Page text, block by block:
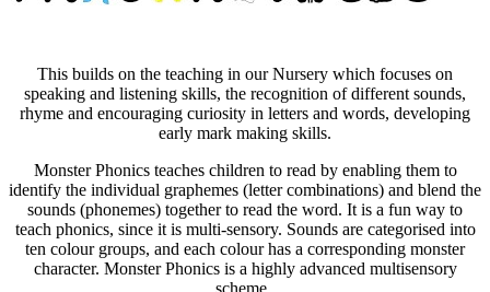
This builds on the teaching in our Nursery which focuses on
speaking and listening skills, the recognition of different sounds,
rhyme and encouraging curiosity in letters and words, developing
early mark making skills.
Monster Phonics teaches children to read by enabling them to
identify the individual graphemes (letter combinations) and blend the
sounds (phonemes) together to read the word. It is a fun way to
teach phonics, since it is multi-sensory. Sounds are categorised into
ten colour groups, and each colour has a corresponding monster
character. Monster Phonics is a highly advanced multisensory
scheme.